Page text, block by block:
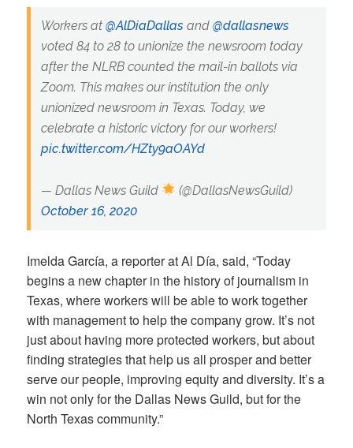
Workers at @AlDiaDallasand @dallasnews
voted 84 to 28 to unionize the newsroom today
after the NLRB counted the mail-in ballots via
Zoom. This makes our institution the only
unionized newsroom in Texas. Today, we
celebrate a historic victory for our workers!
pic.twitter.com/HZty9aOAYd
— Dallas News Guild
(@DallasNewsGuild)
October 16, 2020
Imelda García, a reporter at Al Día, said, “Today
begins a new chapter in the history of journalism in
Texas, where workers will be able to work together
with management to help the company grow. It’s not
just about having more protected workers, but about
finding strategies that help us all prosper and better
serve our people, improving equity and diversity. It’s a
win not only for the Dallas News Guild, but for the
North Texas community.”